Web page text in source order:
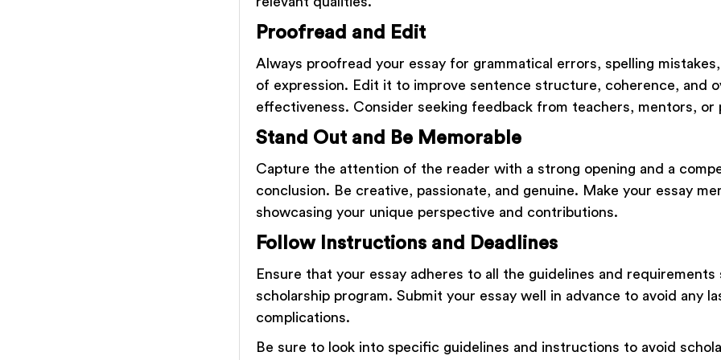
Proofread and Edit
Always proofread your essay for grammatical errors, spelling
of expression. Edit it to improve sentence structure, coherence, and
effectiveness. Consider seeking feedback from teachers, mentors, or
Stand Out and Be Memorable
Capture the attention of the reader with a strong opening and a
conclusion. Be creative, passionate, and genuine. Make your essay
showcasing your unique perspective and contributions.
Follow Instructions and Deadlines
Ensure that your essay adheres to all the guidelines and
scholarship program. Submit your essay well in advance to avoid any
complications.
Be sure to look into specific guidelines and instructions to avoid